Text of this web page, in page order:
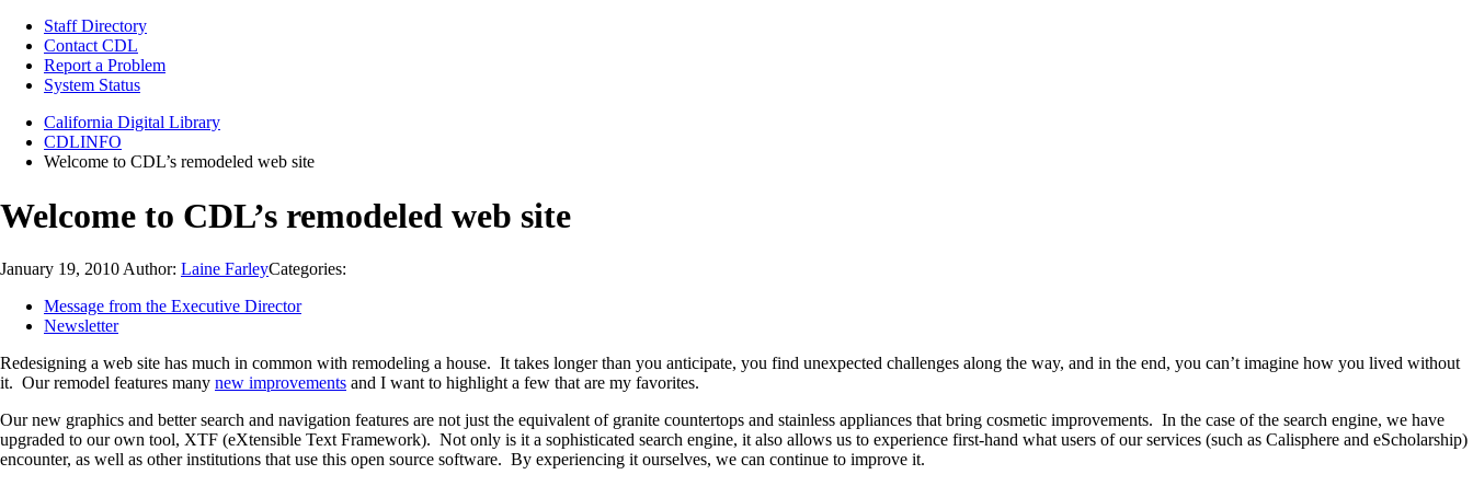
Staff Directory
Contact CDL
Report a Problem
System Status
California Digital Library
CDLINFO
Welcome to CDL’s remodeled web site
Welcome to CDL’s remodeled web site
January 19, 2010 Author: Laine FarleyCategories:
Message from the Executive Director
Newsletter
Redesigning a web site has much in common with remodeling a house. It takes longer than you anticipate, you find unexpected challenges along the way, and in the end, you can’t imagine how you lived without
it. Our remodel features many new improvements and I want to highlight a few that are my favorites.
Our new graphics and better search and navigation features are not just the equivalent of granite countertops and stainless appliances that bring cosmetic improvements. In the case of the search engine, we have
upgraded to our own tool, XTF (eXtensible Text Framework). Not only is it a sophisticated search engine, it also allows us to experience first-hand what users of our services (such as Calisphere and eScholarship)
encounter, as well as other institutions that use this open source software. By experiencing it ourselves, we can continue to improve it.